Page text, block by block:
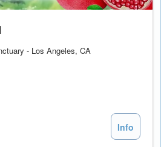
- Los Angeles, CA
Info